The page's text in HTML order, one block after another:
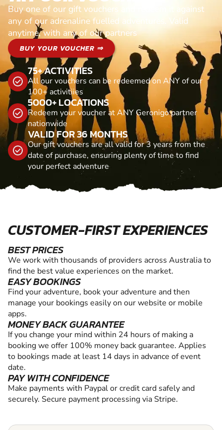
Buy one of our gift vouchers and redeem it against
any of our adrenaline fuelled adventures. Valid
anytime, with any of our partners
BUY YOUR VOUCHER ⇒
75+ ACTIVITIES
All our vouchers can be redeemed on ANY of our
100+ activitiies
5000+ LOCATIONS
Redeem your voucher at ANY Geronigo partner
nationwide
VALID FOR 36 MONTHS
Our gift vouchers are all valid for 3 years from the
date of purchase, ensuring plenty of time to find
your perfect adventure
CUSTOMER-FIRST EXPERIENCES
BEST PRICES
We work with thousands of providers across Australia to
find the best value experiences on the market.
EASY BOOKINGS
Find your adventure, book your adventure and then
manage your bookings easily on our website or mobile
apps.
MONEY BACK GUARANTEE
If you change your mind within 24 hours of making a
booking we offer 100% money back guarantee. Applies
to bookings made at least 14 days in advance of event
date.
PAY WITH CONFIDENCE
Make payments with Paypal or credit card safely and
securely. Secure payment processing via Stripe.